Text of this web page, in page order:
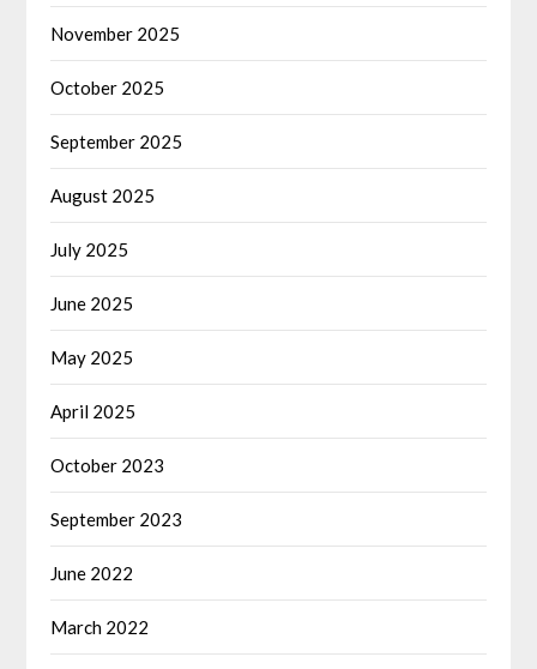
November 2025
October 2025
September 2025
August 2025
July 2025
June 2025
May 2025
April 2025
October 2023
September 2023
June 2022
March 2022